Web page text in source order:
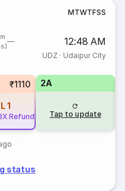
MTWTFSS
12:48 AM
UDZ · Udaipur City
₹1110
1
Refund
2A
Tap to update
status